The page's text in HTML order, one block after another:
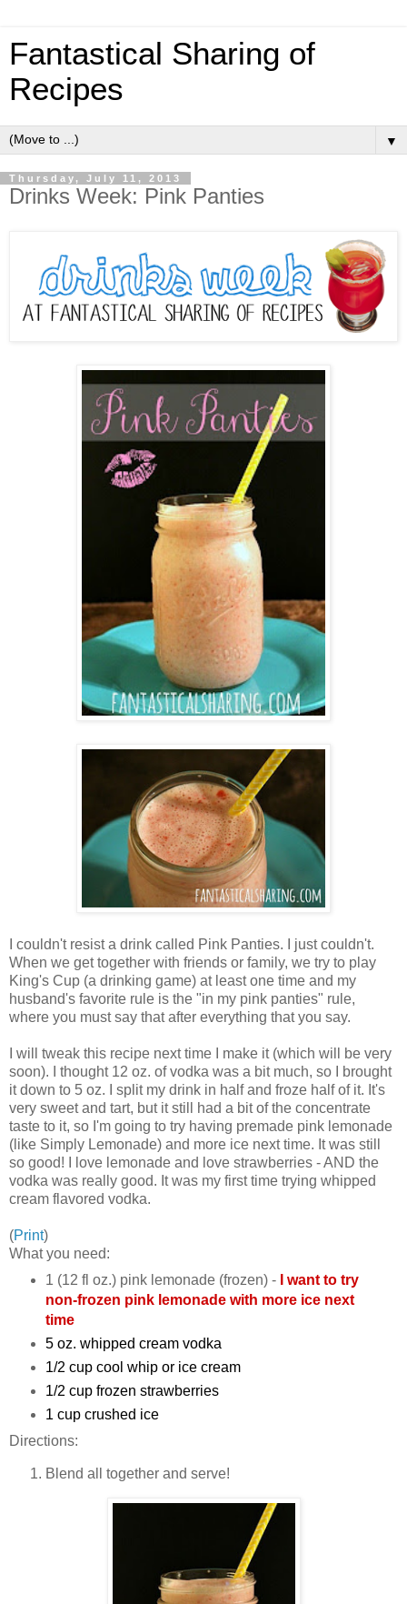
Fantastical Sharing of
Recipes
▼
Thursday, July 11, 2013
Drinks Week: Pink Panties
I couldn't resist a drink called Pink Panties. I just couldn't.
When we get together with friends or family, we try to play
King's Cup (a drinking game) at least one time and my
husband's favorite rule is the "in my pink panties" rule,
where you must say that after everything that you say.
I will tweak this recipe next time I make it (which will be very
soon). I thought 12 oz. of vodka was a bit much, so I brought
it down to 5 oz. I split my drink in half and froze half of it. It's
very sweet and tart, but it still had a bit of the concentrate
taste to it, so I'm going to try having premade pink lemonade
(like Simply Lemonade) and more ice next time. It was still
so good! I love lemonade and love strawberries - AND the
vodka was really good. It was my first time trying whipped
cream flavored vodka.
(Print)
What you need:
1 (12 fl oz.) pink lemonade (frozen) -
I want to try
non-frozen pink lemonade with more ice next
time
5 oz. whipped cream vodka
1/2 cup cool whip or ice cream
1/2 cup frozen strawberries
1 cup crushed ice
Directions:
Blend all together and serve!